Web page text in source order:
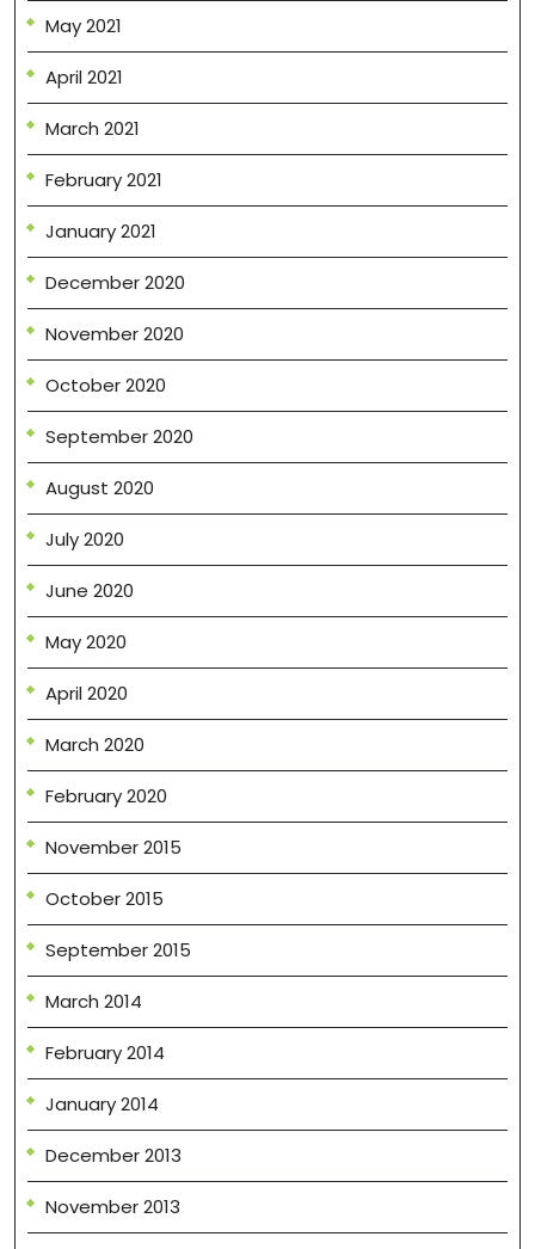
May 2021
April 2021
March 2021
February 2021
January 2021
December 2020
November 2020
October 2020
September 2020
August 2020
July 2020
June 2020
May 2020
April 2020
March 2020
February 2020
November 2015
October 2015
September 2015
March 2014
February 2014
January 2014
December 2013
November 2013